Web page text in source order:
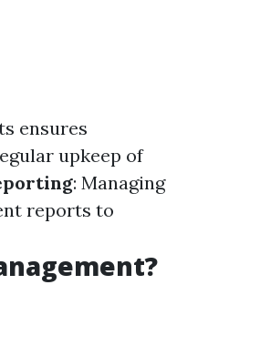
ensures
upkeep of
: Managing
reports to